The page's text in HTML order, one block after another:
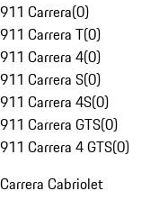
911 Carrera(0)
911 Carrera T(0)
911 Carrera 4(0)
911 Carrera S(0)
911 Carrera 4S(0)
911 Carrera GTS(0)
911 Carrera 4 GTS(0)
Carrera Cabriolet